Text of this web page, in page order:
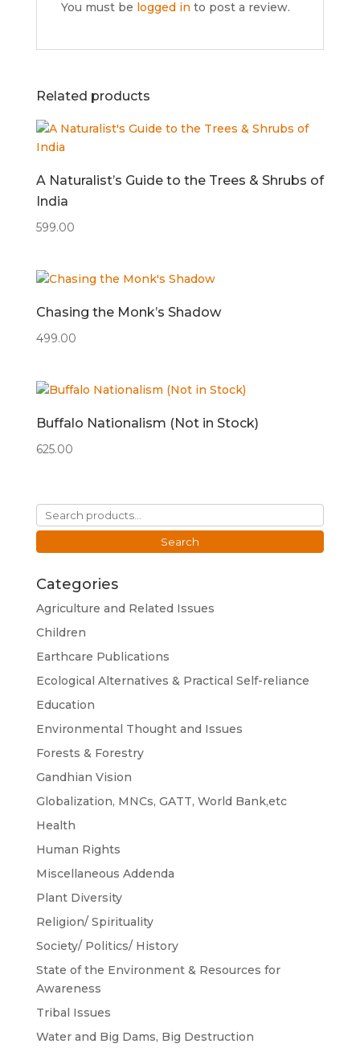
You must be logged in to post a review.
Related products
A Naturalist’s Guide to the Trees & Shrubs of
India
599.00
Chasing the Monk’s Shadow
499.00
Buffalo Nationalism (Not in Stock)
625.00
Search
for:
Search
Categories
Agriculture and Related Issues
Children
Earthcare Publications
Ecological Alternatives & Practical Self-reliance
Education
Environmental Thought and Issues
Forests & Forestry
Gandhian Vision
Globalization, MNCs, GATT, World Bank,etc
Health
Human Rights
Miscellaneous Addenda
Plant Diversity
Religion/ Spirituality
Society/ Politics/ History
State of the Environment & Resources for
Awareness
Tribal Issues
Water and Big Dams, Big Destruction